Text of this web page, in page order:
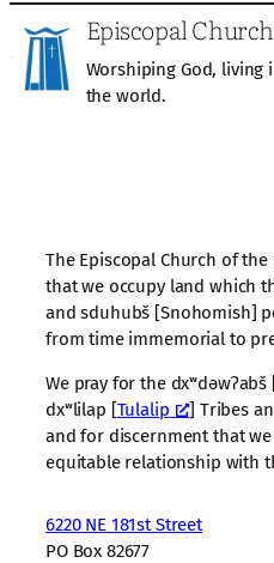
Episcopal
Worshiping God, living
the world.
The Episcopal Church of
that we occupy land which
and sduhubš [Snohomish]
from time immemorial to
We pray for the dxʷdəwʔabš
dxʷlilap [Tulalip
] Tribes
and for discernment that
equitable relationship with
6220 NE 181st Street
PO Box 82677